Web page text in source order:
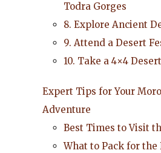
Todra Gorges
8. Explore Ancient
9. Attend a Desert
10. Take a 4×4
Expert Tips for Your
Adventure
Best Times to Visit
What to Pack for the